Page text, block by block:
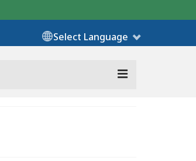
Select Language